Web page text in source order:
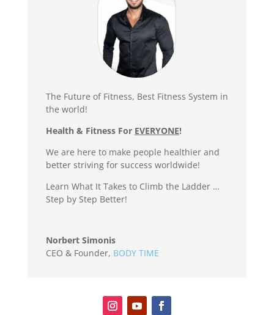
The Future of Fitness, Best Fitness System in
the world!
Health & Fitness For EVERYONE!
We are here to make people healthier and
better striving for success worldwide!
Learn What It Takes to Climb the Ladder …
Step by Step Better!
Norbert Simonis
CEO & Founder, BODY TIME